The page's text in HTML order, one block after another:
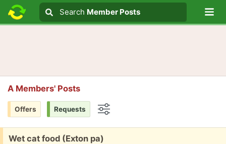
Search text
Search
Search Member Posts
A Members' Posts
Offers Requests
Free:
Wet cat food (Exton pa)